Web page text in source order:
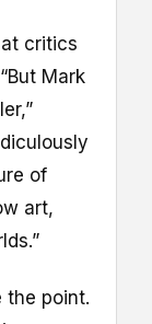
critics
Mark
of
art,
the point.